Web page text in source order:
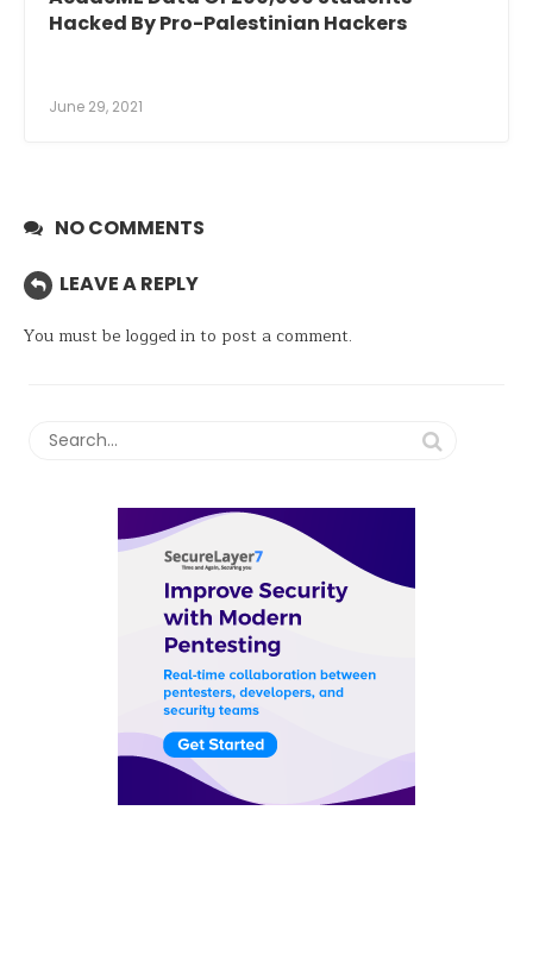
Hacked By Pro-Palestinian Hackers
June 29, 2021
NO COMMENTS
LEAVE A REPLY
You must be logged into post a comment.